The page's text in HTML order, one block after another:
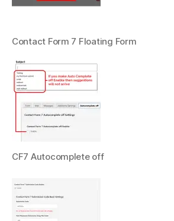
Contact Form 7 Floating Form
CF7 Autocomplete off